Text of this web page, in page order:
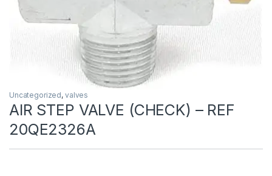
Uncategorized, valves
AIR STEP VALVE (CHECK) – REF
20QE2326A